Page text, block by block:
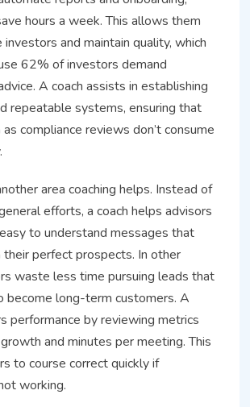
hours a week. This allows them
and maintain quality, which
62% of investors demand
A coach assists in establishing
repeatable systems, ensuring that
compliance reviews don’t consume
area coaching helps. Instead of
efforts, a coach helps advisors
to understand messages that
perfect prospects. In other
waste less time pursuing leads that
become long-term customers. A
performance by reviewing metrics
and minutes per meeting. This
to course correct quickly if
working.